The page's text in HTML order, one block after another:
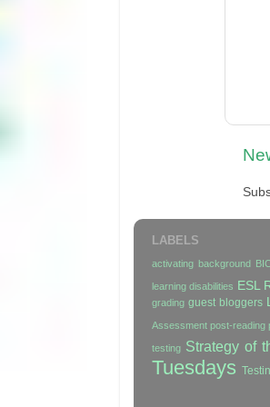
LABELS
activating background
learning disabilities ESL
grading guest bloggers
Assessment post-reading
testing Strategy of
Tuesdays